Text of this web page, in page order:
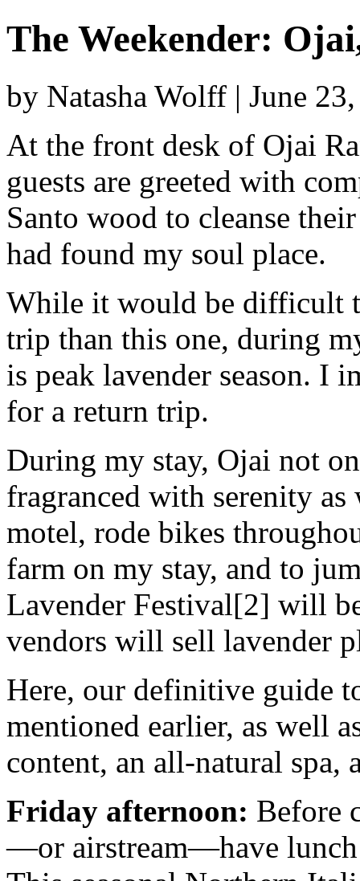
The Weekender:
by Natasha Wolff | June
At the front desk of Ojai
guests are greeted with
Santo wood to cleanse
had found my soul place.
While it would be difficult
trip than this one, during
is peak lavender season. I
for a return trip.
During my stay, Ojai not
fragranced with serenity
motel, rode bikes
farm on my stay, and to
Lavender Festival[2] will
vendors will sell lavender
Here, our definitive guide
mentioned earlier, as well
content, an all-natural spa,
Friday afternoon: Before
—or airstream—have lunch